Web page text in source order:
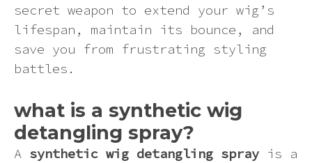
Pastel
Pink
Red
How to put on a wig and keeping it
in place
secret weapon to extend your wig’s
lifespan, maintain its bounce, and
save you from frustrating styling
battles.
what is a synthetic wig
detangling spray?
A synthetic wig detangling spray is a